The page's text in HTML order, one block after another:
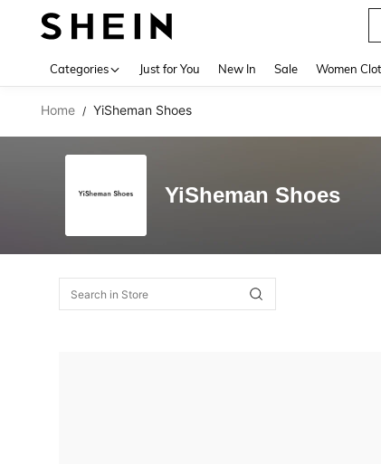
Categories Just for You New In Sale Women
Home / YiSheman Shoes
YiSheman Shoes